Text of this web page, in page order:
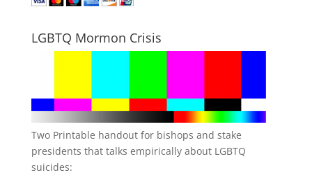
LGBTQ Mormon Crisis
Two Printable handout for bishops and stake
presidents that talks empirically about LGBTQ
suicides: